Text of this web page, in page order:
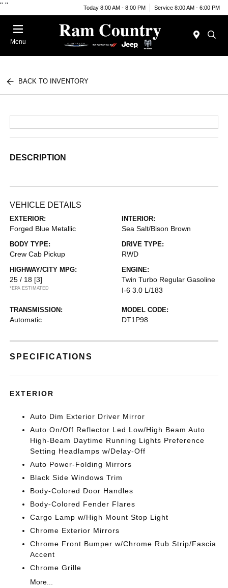
" " Today 8:00 AM - 8:00 PM Service 8:00 AM - 6:00 PM
Menu
BACK TO INVENTORY
DESCRIPTION
VEHICLE DETAILS
EXTERIOR:
Forged Blue Metallic
INTERIOR:
Sea Salt/Bison Brown
BODY TYPE:
Crew Cab Pickup
DRIVE TYPE:
RWD
HIGHWAY/CITY MPG:
25 / 18 [3]
*EPA ESTIMATED
ENGINE:
Twin Turbo Regular Gasoline
I-6 3.0 L/183
TRANSMISSION:
Automatic
MODEL CODE:
DT1P98
SPECIFICATIONS
EXTERIOR
Auto Dim Exterior Driver Mirror
Auto On/Off Reflector Led Low/High Beam Auto
High-Beam Daytime Running Lights Preference
Setting Headlamps w/Delay-Off
Auto Power-Folding Mirrors
Black Side Windows Trim
Body-Colored Door Handles
Body-Colored Fender Flares
Cargo Lamp w/High Mount Stop Light
Chrome Exterior Mirrors
Chrome Front Bumper w/Chrome Rub Strip/Fascia
Accent
Chrome Grille
More...